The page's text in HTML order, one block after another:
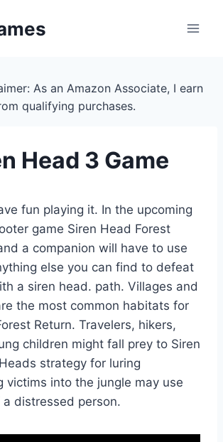
As an Amazon Associate, I earn
qualifying purchases.
Head 3 Game
fun playing it. In the upcoming
game Siren Head Forest
a companion will have to use
else you can find to defeat
a siren head. path. Villages and
the most common habitats for
Return. Travelers, hikers,
children might fall prey to Siren
strategy for luring
victims into the jungle may use
distressed person.